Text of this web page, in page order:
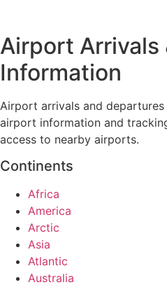
Airport Arrivals
Information
Airport arrivals and
airport information and
access to nearby airports.
Continents
Africa
America
Arctic
Asia
Atlantic
Australia